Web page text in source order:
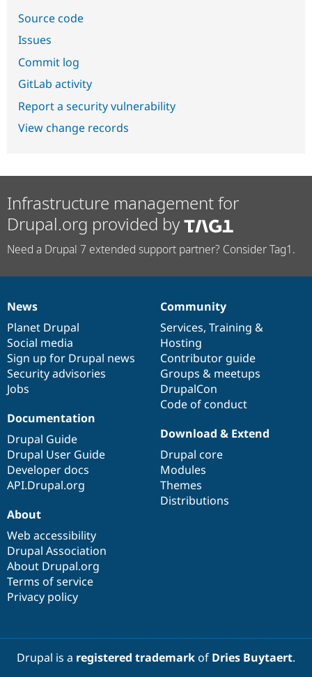
Source code
Issues
Commit log
GitLab activity
Report a security vulnerability
View change records
Infrastructure management for
Drupal.org provided by
Need a Drupal 7 extended support partner? Consider Tag1.
News
items
News
Planet Drupal
Social media
Sign up for Drupal news
Security advisories
Jobs
Our
community
Community
Services, Training &
Hosting
Contributor guide
Groups & meetups
DrupalCon
Code of conduct
Documentation
Documentation
Drupal Guide
Drupal User Guide
Developer docs
API.Drupal.org
Drupal
code
base
Download & Extend
Drupal core
Modules
Themes
Distributions
Governance
of
community
About
Web accessibility
Drupal Association
About Drupal.org
Terms of service
Privacy policy
Drupal is a registered trademarkof Dries Buytaert.